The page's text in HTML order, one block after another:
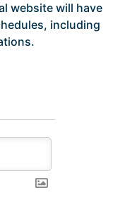
website will have
including